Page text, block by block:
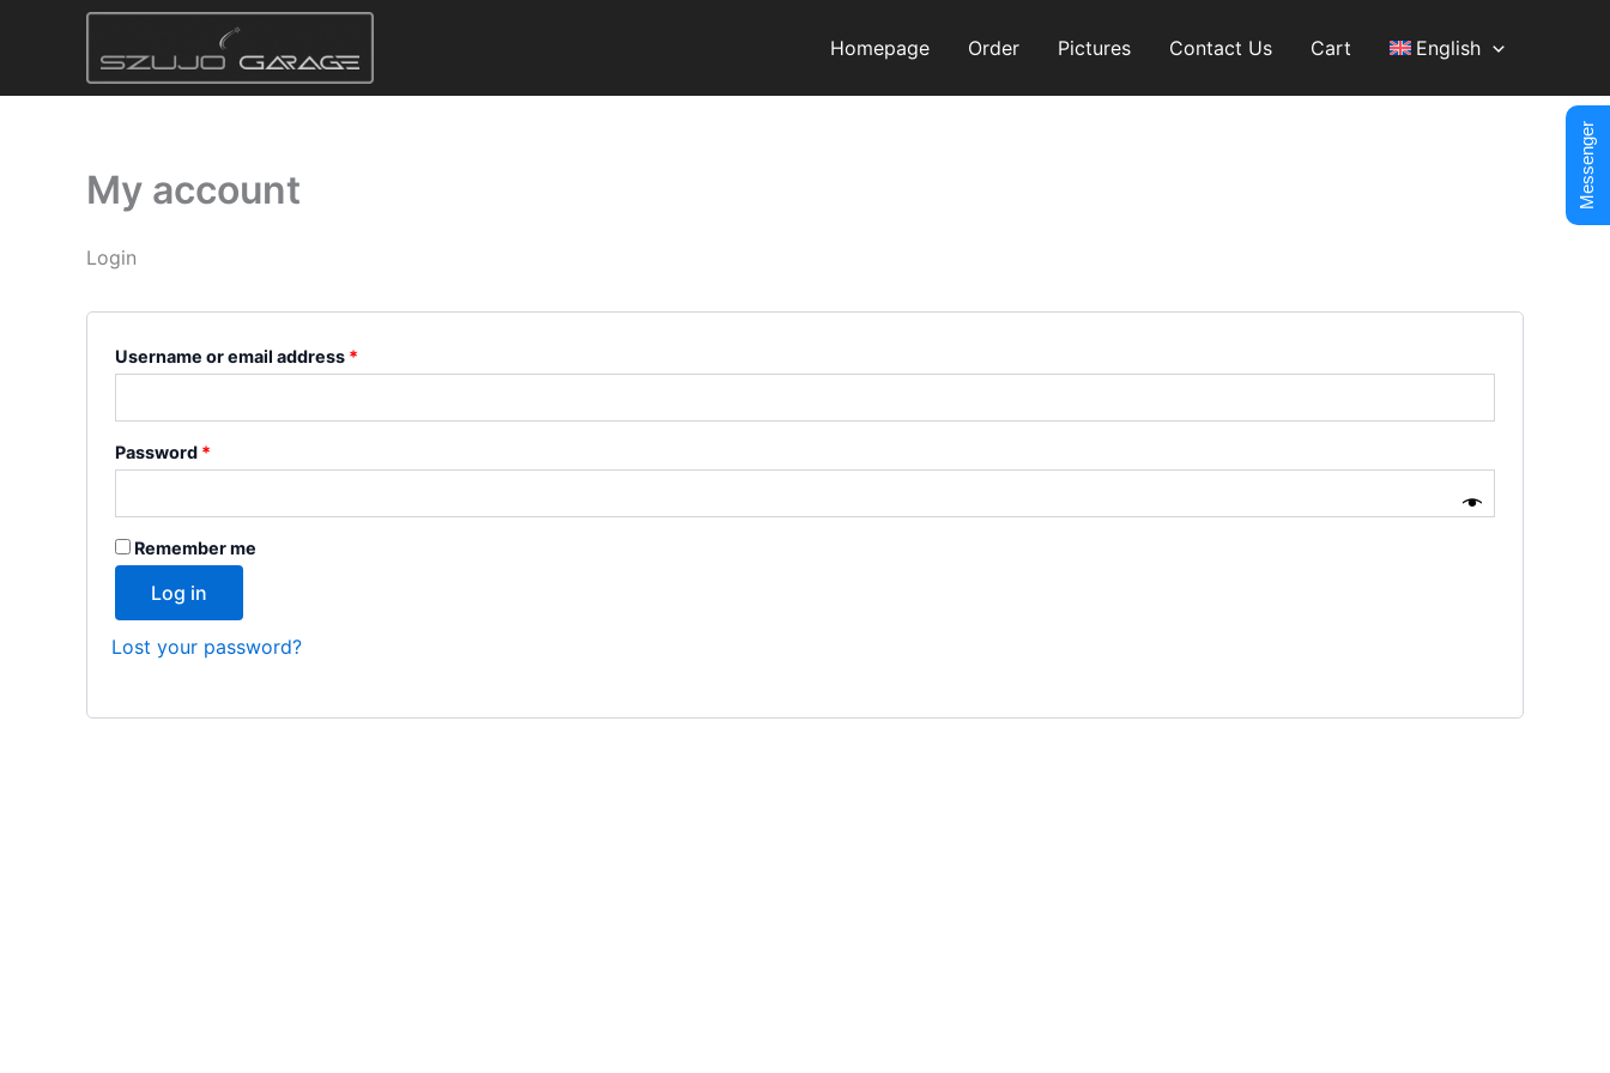
Homepage Order Pictures Contact Us Cart English
My account
Login
Username or email address *
Required
Password *
Required
Remember me
Log in
Lost your password?
Messenger